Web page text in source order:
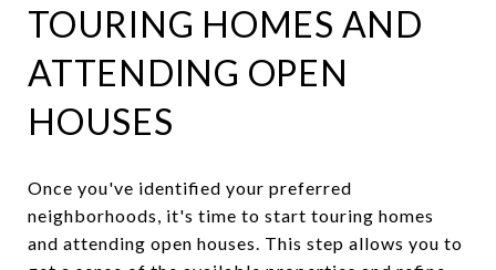
TOURING HOMES AND
ATTENDING OPEN
HOUSES
Once you've identified your preferred
neighborhoods, it's time to start touring homes
and attending open houses. This step allows you to